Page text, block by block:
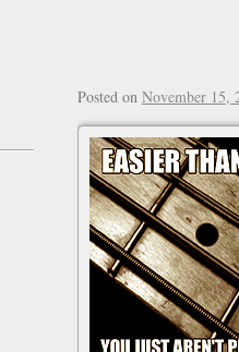
Posted on November 15,